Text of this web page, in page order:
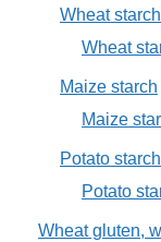
Wheat starch
Wheat
Maize starch
Maize
Potato starch
Potato
Wheat gluten,